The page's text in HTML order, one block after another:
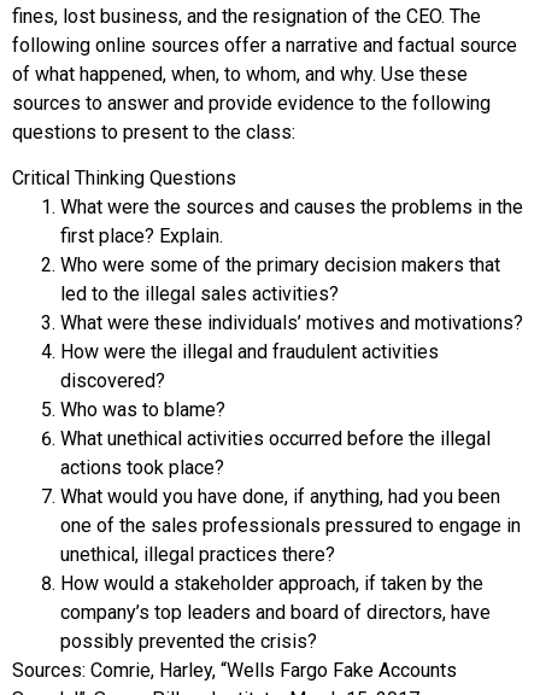
fines, lost business, and the resignation of the CEO. The
following online sources offer a narrative and factual source
of what happened, when, to whom, and why. Use these
sources to answer and provide evidence to the following
questions to present to the class:
Critical Thinking Questions
What were the sources and causes the problems in the
first place? Explain.
Who were some of the primary decision makers that
led to the illegal sales activities?
What were these individuals’ motives and motivations?
How were the illegal and fraudulent activities
discovered?
Who was to blame?
What unethical activities occurred before the illegal
actions took place?
What would you have done, if anything, had you been
one of the sales professionals pressured to engage in
unethical, illegal practices there?
How would a stakeholder approach, if taken by the
company’s top leaders and board of directors, have
possibly prevented the crisis?
Sources: Comrie, Harley, “Wells Fargo Fake Accounts